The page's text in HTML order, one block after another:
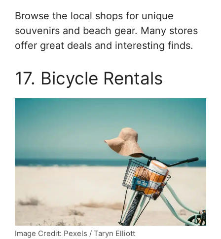
Browse the local shops for unique
souvenirs and beach gear. Many stores
offer great deals and interesting finds.
17. Bicycle Rentals
Image Credit: Pexels / Taryn Elliott